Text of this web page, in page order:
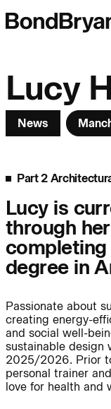
Bond Bryan:
Journal:
People:
Science &
Landscape
Lucy
News
Part 2
Lucy is
through
completing
degree in
Passionate about
creating energy-
and social well-
sustainable design
2025/2026. Prior
personal trainer
love for health and